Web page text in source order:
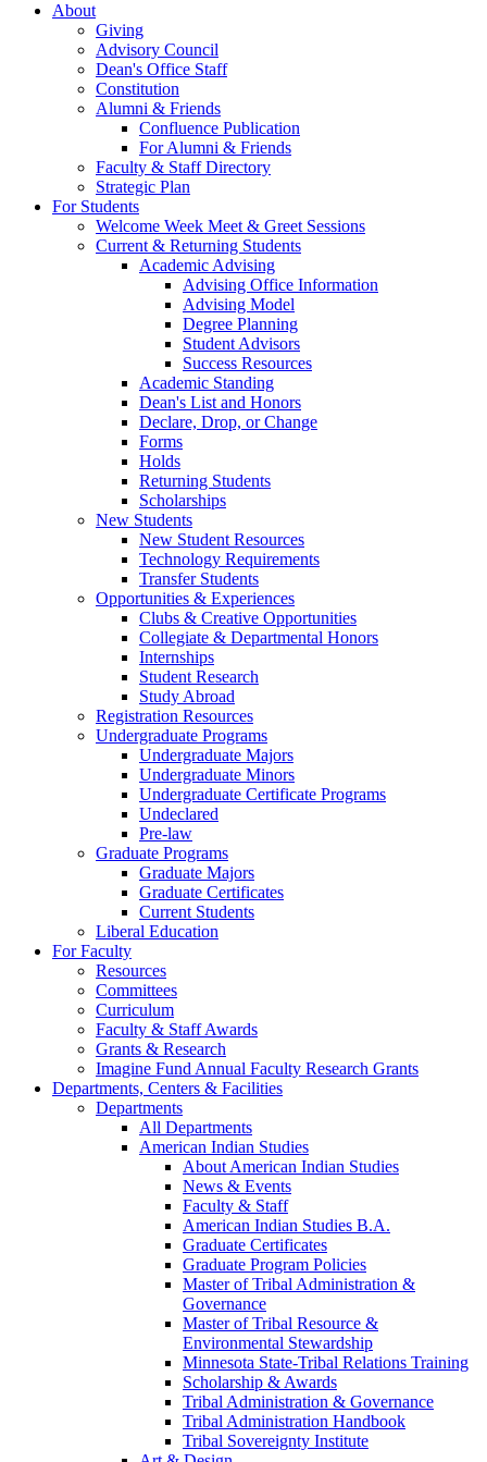
About
Giving
Advisory Council
Dean's Office Staff
Constitution
Alumni & Friends
Confluence Publication
For Alumni & Friends
Faculty & Staff Directory
Strategic Plan
For Students
Welcome Week Meet & Greet Sessions
Current & Returning Students
Academic Advising
Advising Office Information
Advising Model
Degree Planning
Student Advisors
Success Resources
Academic Standing
Dean's List and Honors
Declare, Drop, or Change
Forms
Holds
Returning Students
Scholarships
New Students
New Student Resources
Technology Requirements
Transfer Students
Opportunities & Experiences
Clubs & Creative Opportunities
Collegiate & Departmental Honors
Internships
Student Research
Study Abroad
Registration Resources
Undergraduate Programs
Undergraduate Majors
Undergraduate Minors
Undergraduate Certificate Programs
Undeclared
Pre-law
Graduate Programs
Graduate Majors
Graduate Certificates
Current Students
Liberal Education
For Faculty
Resources
Committees
Curriculum
Faculty & Staff Awards
Grants & Research
Imagine Fund Annual Faculty Research Grants
Departments, Centers & Facilities
Departments
All Departments
American Indian Studies
About American Indian Studies
News & Events
Faculty & Staff
American Indian Studies B.A.
Graduate Certificates
Graduate Program Policies
Master of Tribal Administration &
Governance
Master of Tribal Resource &
Environmental Stewardship
Minnesota State-Tribal Relations Training
Scholarship & Awards
Tribal Administration & Governance
Tribal Administration Handbook
Tribal Sovereignty Institute